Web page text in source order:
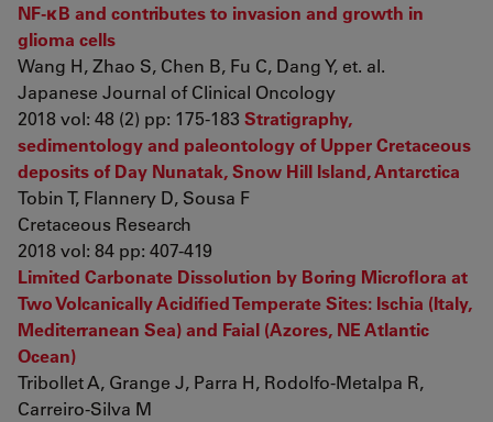
NF-κB and contributes to invasion and growth in
glioma cells
Wang H, Zhao S, Chen B, Fu C, Dang Y, et. al.
Japanese Journal of Clinical Oncology
2018 vol: 48 (2) pp: 175-183 Stratigraphy,
sedimentology and paleontology of Upper Cretaceous
deposits of Day Nunatak, Snow Hill Island, Antarctica
Tobin T, Flannery D, Sousa F
Cretaceous Research
2018 vol: 84 pp: 407-419
Limited Carbonate Dissolution by Boring Microflora at
Two Volcanically Acidified Temperate Sites: Ischia (Italy,
Mediterranean Sea) and Faial (Azores, NE Atlantic
Ocean)
Tribollet A, Grange J, Parra H, Rodolfo-Metalpa R,
Carreiro-Silva M